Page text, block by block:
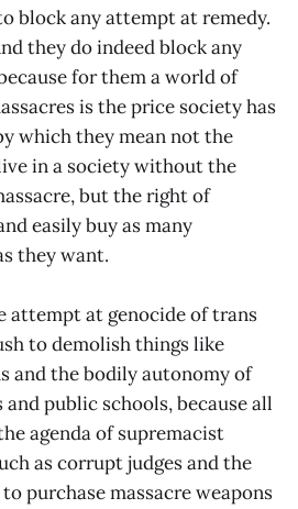
block any attempt at remedy.
they do indeed block any
for them a world of
is the price society has
which they mean not the
in a society without the
but the right of
easily buy as many
they want.
attempt at genocide of trans
to demolish things like
and the bodily autonomy of
public schools, because all
agenda of supremacist
as corrupt judges and the
purchase massacre weapons